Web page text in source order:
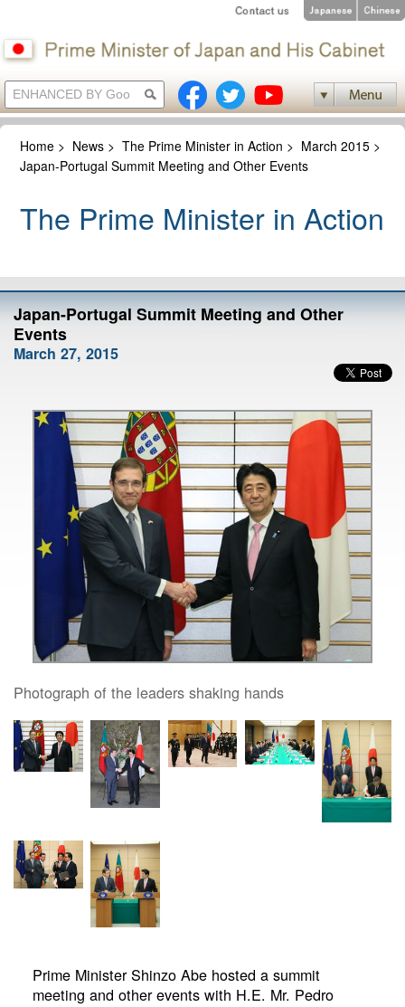
Home > News >The Prime Minister in Action > March 2015 >
Japan-Portugal Summit Meeting and Other Events
The Prime Minister in Action
Japan-Portugal Summit Meeting and Other
Events
March 27, 2015
Photograph of the leaders shaking hands
Prime Minister Shinzo Abe hosted a summit
meeting and other events with H.E. Mr. Pedro